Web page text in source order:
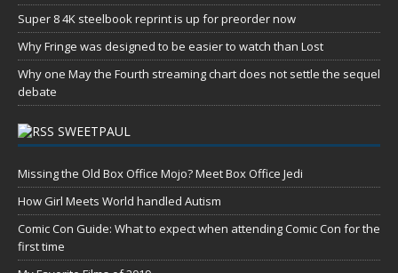
Super 8 4K steelbook reprint is up for preorder now
Why Fringe was designed to be easier to watch than Lost
Why one May the Fourth streaming chart does not settle the sequel
debate
SWEETPAUL
Missing the Old Box Office Mojo? Meet Box Office Jedi
How Girl Meets World handled Autism
Comic Con Guide: What to expect when attending Comic Con for the
first time